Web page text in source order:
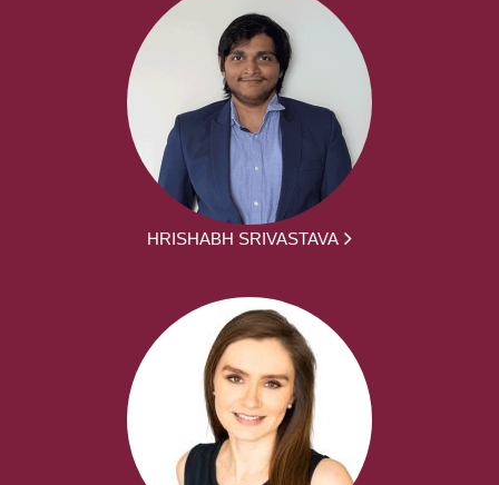
HRISHABH SRIVASTAVA